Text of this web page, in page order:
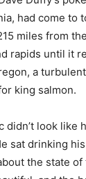
had come to
miles from
rapids until it
a
king salmon.
didn’t look like
sat drinking
the state of